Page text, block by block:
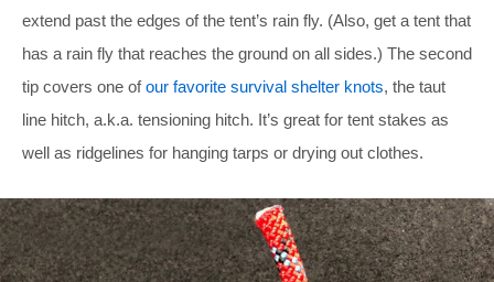
extend past the edges of the tent’s rain fly. (Also, get a tent that
has a rain fly that reaches the ground on all sides.) The second
tip covers one ofour favorite survival shelter knots, the taut
line hitch, a.k.a. tensioning hitch. It’s great for tent stakes as
well as ridgelines for hanging tarps or drying out clothes.